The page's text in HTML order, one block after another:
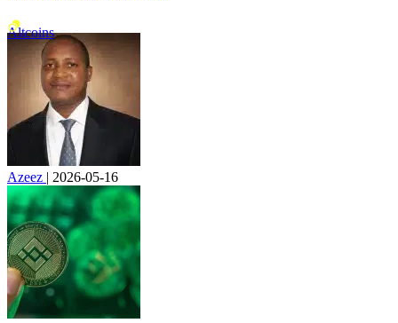
Altcoins
Azeez | 2026-05-16